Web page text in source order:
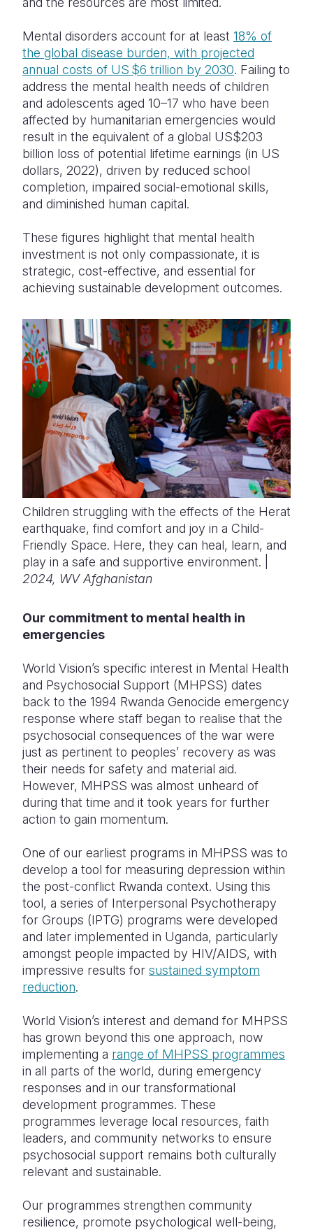
Mental disorders account for at least 18% of
the global disease burden, with projected
annual costs of US $6 trillion by 2030. Failing to
address the mental health needs of children
and adolescents aged 10–17 who have been
affected by humanitarian emergencies would
result in the equivalent of a global US$203
billion loss of potential lifetime earnings (in US
dollars, 2022), driven by reduced school
completion, impaired social-emotional skills,
and diminished human capital.
These figures highlight that mental health
investment is not only compassionate, it is
strategic, cost-effective, and essential for
achieving sustainable development outcomes.
Children struggling with the effects of the Herat
earthquake, find comfort and joy in a Child-
Friendly Space. Here, they can heal, learn, and
play in a safe and supportive environment. |
2024, WV Afghanistan
Our commitment to mental health in
emergencies
World Vision’s specific interest in Mental Health
and Psychosocial Support (MHPSS) dates
back to the 1994 Rwanda Genocide emergency
response where staff began to realise that the
psychosocial consequences of the war were
just as pertinent to peoples’ recovery as was
their needs for safety and material aid.
However, MHPSS was almost unheard of
during that time and it took years for further
action to gain momentum.
One of our earliest programs in MHPSS was to
develop a tool for measuring depression within
the post-conflict Rwanda context. Using this
tool, a series of Interpersonal Psychotherapy
for Groups (IPTG) programs were developed
and later implemented in Uganda, particularly
amongst people impacted by HIV/AIDS, with
impressive results for sustained symptom
reduction.
World Vision’s interest and demand for MHPSS
has grown beyond this one approach, now
implementing a range of MHPSS programmes
in all parts of the world, during emergency
responses and in our transformational
development programmes. These
programmes leverage local resources, faith
leaders, and community networks to ensure
psychosocial support remains both culturally
relevant and sustainable.
Our programmes strengthen community
resilience, promote psychological well-being,